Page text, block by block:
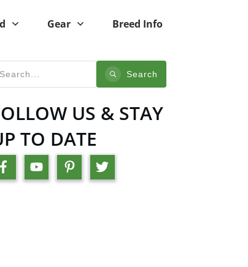
Gear Breed Info
Search
US & STAY
TO DATE